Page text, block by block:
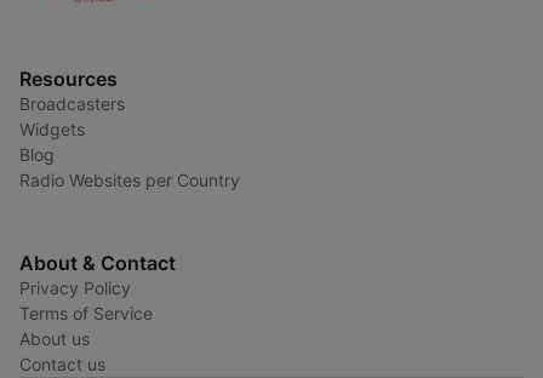
Resources
Broadcasters
Widgets
Blog
Radio Websites per Country
About & Contact
Privacy Policy
Terms of Service
About us
Contact us